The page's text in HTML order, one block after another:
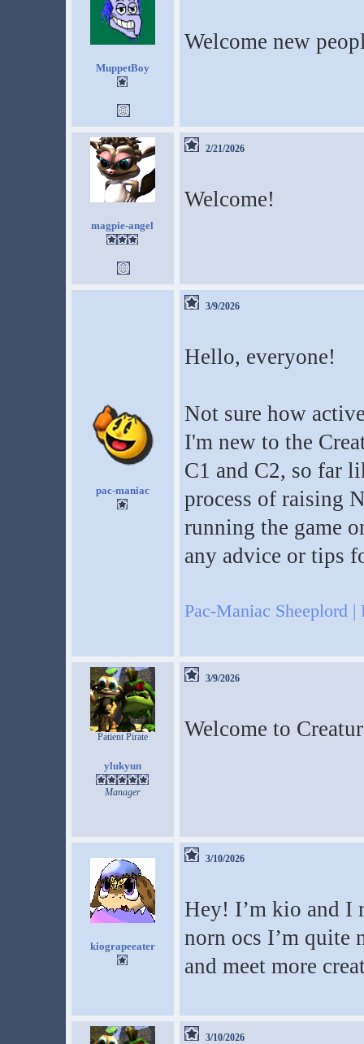
MuppetBoy
Welcome new
magpie-angel
2/21/2026
Welcome!
pac-maniac
3/9/2026
Hello, everyone!
Not sure how
I'm new to the
C1 and C2, so far
process of raising
running the game
any advice or tips
Pac-Maniac Sheeplord
Patient Pirate
ylukyun
Manager
3/9/2026
Welcome to
kiograpeeater
3/10/2026
Hey! I’m kio and I
norn ocs I’m quite
and meet more
3/10/2026